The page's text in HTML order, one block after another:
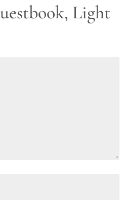
Light